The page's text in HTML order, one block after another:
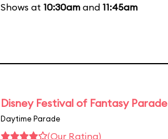
Shows at 10:30am and 11:45am
Disney Festival of Fantasy Parade
Daytime Parade
(Our Rating)